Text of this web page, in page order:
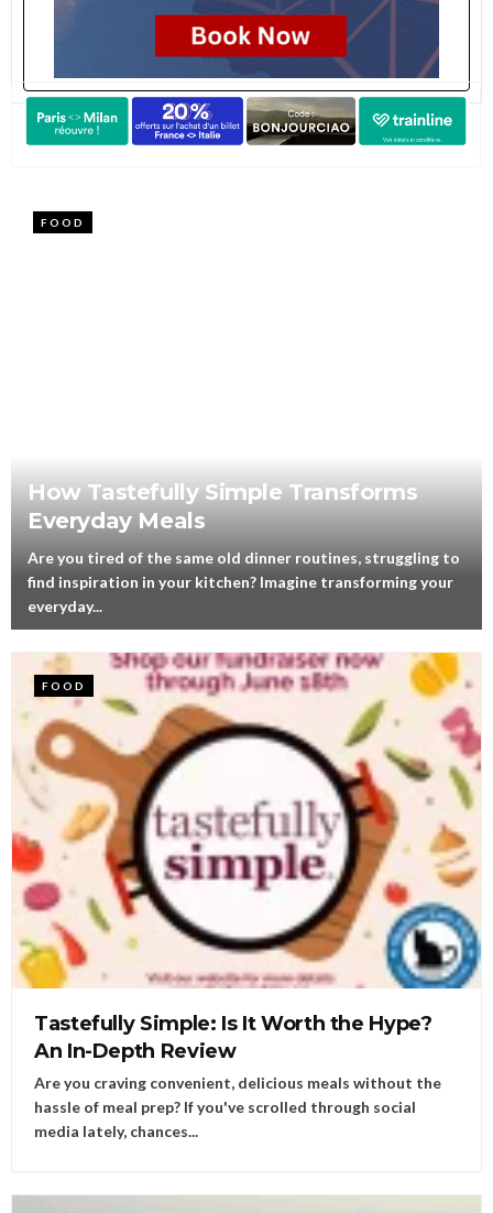
FOOD
How Tastefully Simple Transforms
Everyday Meals
Are you tired of the same old dinner routines, struggling to
find inspiration in your kitchen? Imagine transforming your
everyday...
FOOD
Tastefully Simple: Is It Worth the Hype?
An In-Depth Review
Are you craving convenient, delicious meals without the
hassle of meal prep? If you've scrolled through social
media lately, chances...